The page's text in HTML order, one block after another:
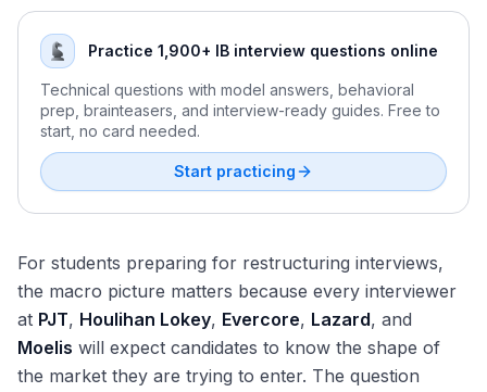
Walk Me Through Chapter 11: The Most Common
Technical Question
Walk Me Through a Recovery Waterfall
Discussing Recent Bankruptcy Cases in Interviews
The RX Technical Question Bank: DIP, Fulcrum, LMTs,
Practice 1,900+ IB interview questions online
Technical questions with model answers, behavioral
prep, brainteasers, and interview-ready guides. Free to
start, no card needed.
Start practicing
For students preparing for restructuring interviews,
the macro picture matters because every interviewer
at PJT, Houlihan Lokey, Evercore, Lazard, and
Moelis will expect candidates to know the shape of
the market they are trying to enter. The question